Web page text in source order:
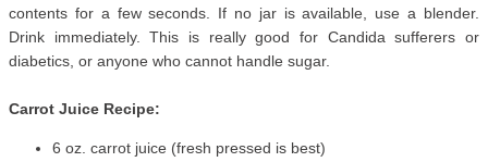
contents for a few seconds. If no jar is available, use a blender.
Drink immediately. This is really good for Candida sufferers or
diabetics, or anyone who cannot handle sugar.
Carrot Juice Recipe:
6 oz. carrot juice (fresh pressed is best)